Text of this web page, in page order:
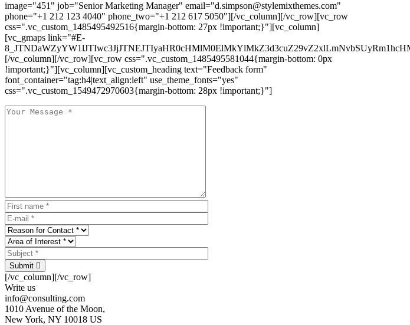
image="451" job="Senior Marketing Manager" email="d.simpson@stylemixthemes.com"
phone="+1 212 123 4040" phone_two="+1 212 617 5050"][/vc_column][/vc_row][vc_row
css=".vc_custom_1485495492516{margin-bottom: 27px !important;}"][vc_column]
[vc_gmaps link="#E-
[/vc_column][/vc_row][vc_row css=".vc_custom_1485495581044{margin-bottom: 0px
!important;}"][vc_column][vc_custom_heading text="Feedback form"
font_container="tag:h4|text_align:left" use_theme_fonts="yes"
css=".vc_custom_1549472970603{margin-bottom: 28px !important;}"]
Submit
[/vc_column][/vc_row]
Write us
info@consulting.com
1010 Avenue of the Moon,
New York, NY 10018 US